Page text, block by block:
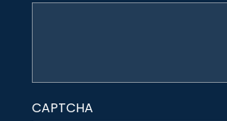
CAPTCHA